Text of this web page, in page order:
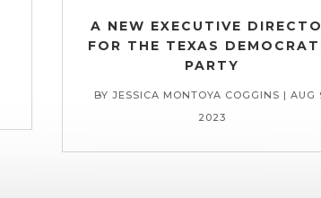
A NEW EXECUTIVE
FOR THE TEXAS
PARTY
BYJESSICA MONTOYA COGGINS |AUG
2023